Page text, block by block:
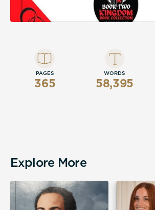
PAGES
365
WORDS
58,395
Explore More